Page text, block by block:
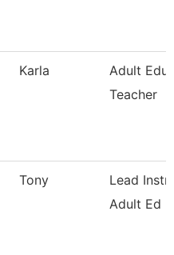
Karla
Adult
Teacher
Tony
Lead
Adult Ed